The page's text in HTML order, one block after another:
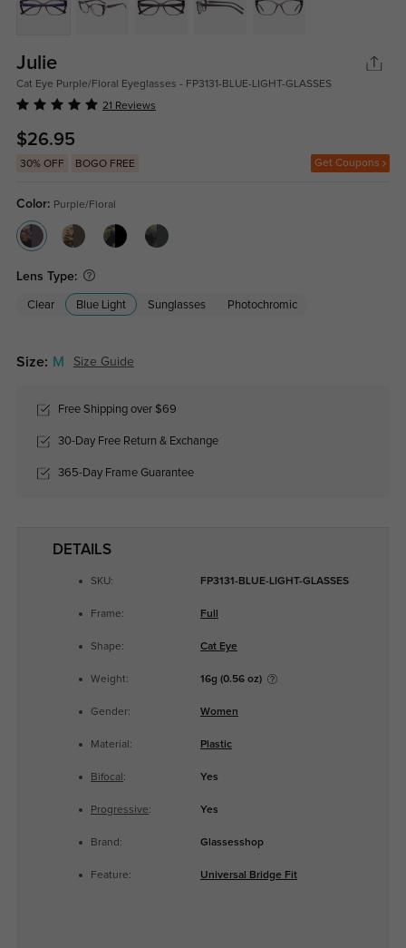
Julie
Cat Eye Purple/Floral Eyeglasses - FP3131-BLUE-LIGHT-GLASSES
21 Reviews
$26.95
30% OFF BOGO FREE Get Coupons
Color: Purple/Floral
Lens Type:
Clear Blue Light Sunglasses Photochromic
Size: M Size Guide
Free Shipping over $69
30-Day Free Return & Exchange
365-Day Frame Guarantee
DETAILS
SKU: FP3131-BLUE-LIGHT-GLASSES
Frame: Full
Shape: Cat Eye
Weight: 16g (0.56 oz)
Gender: Women
Material: Plastic
Bifocal : Yes
Progressive: Yes
Brand: Glassesshop
Feature: Universal Bridge Fit